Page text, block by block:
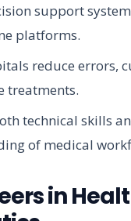
support
platforms.
reduce errors,
treatments.
technical skills
of medical
in